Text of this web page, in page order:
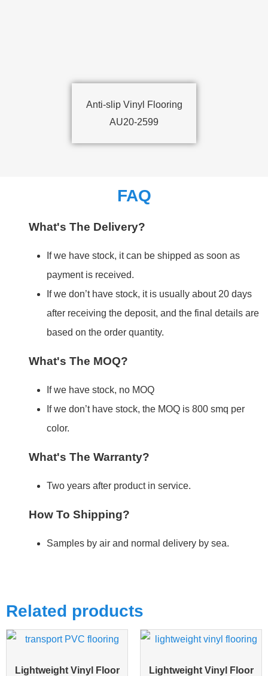
Anti-slip Vinyl Flooring
AU20-2599
FAQ
What's The Delivery?
If we have stock, it can be shipped as soon as
payment is received.
If we don’t have stock, it is usually about 20 days
after receiving the deposit, and the final details are
based on the order quantity.
What's The MOQ?
If we have stock, no MOQ
If we don’t have stock, the MOQ is 800 smq per
color.
What's The Warranty?
Two years after product in service.
How To Shipping?
Samples by air and normal delivery by sea.
Related products
Lightweight Vinyl Floor
Lightweight Vinyl Floor